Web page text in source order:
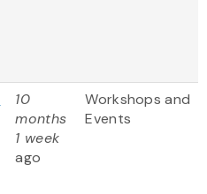
10
months
1 week
ago
Workshops and
Events